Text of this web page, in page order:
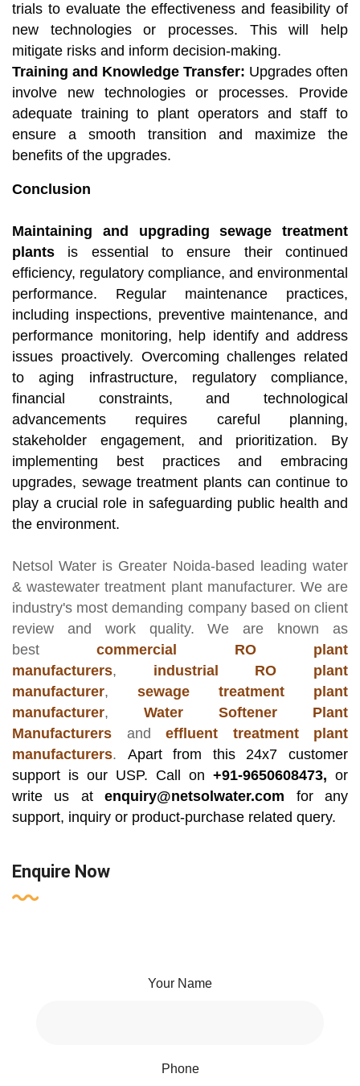
trials to evaluate the effectiveness and feasibility of
new technologies or processes. This will help
mitigate risks and inform decision-making.
Training and Knowledge Transfer: Upgrades often
involve new technologies or processes. Provide
adequate training to plant operators and staff to
ensure a smooth transition and maximize the
benefits of the upgrades.
Conclusion
Maintaining and upgrading sewage treatment
plants is essential to ensure their continued
efficiency, regulatory compliance, and environmental
performance. Regular maintenance practices,
including inspections, preventive maintenance, and
performance monitoring, help identify and address
issues proactively. Overcoming challenges related
to aging infrastructure, regulatory compliance,
financial constraints, and technological
advancements requires careful planning,
stakeholder engagement, and prioritization. By
implementing best practices and embracing
upgrades, sewage treatment plants can continue to
play a crucial role in safeguarding public health and
the environment.
Netsol Water is Greater Noida-based leading water
& wastewater treatment plant manufacturer. We are
industry's most demanding company based on client
review and work quality. We are known as
bestcommercial RO plant
manufacturers, industrial RO plant
manufacturer, sewage treatment plant
manufacturer, Water Softener Plant
Manufacturers and effluent treatment plant
manufacturers. Apart from this 24x7 customer
support is our USP. Call on +91-9650608473, or
write us atenquiry@netsolwater.com for any
support, inquiry or product-purchase related query.
Enquire Now
Your Name
Phone